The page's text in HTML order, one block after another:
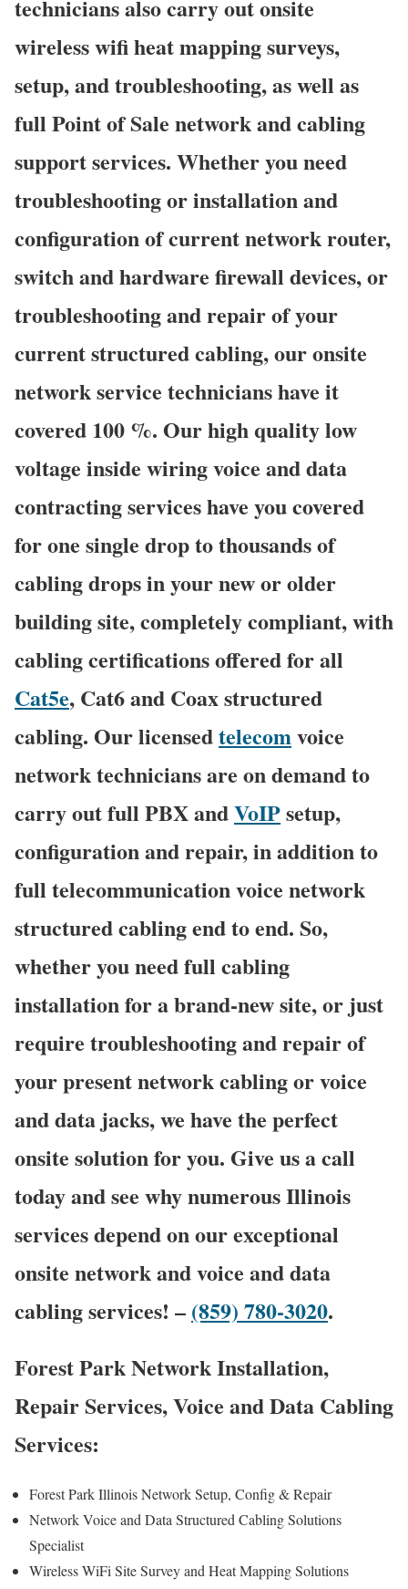
technicians also carry out onsite
wireless wifi heat mapping surveys,
setup, and troubleshooting, as well as
full Point of Sale network and cabling
support services. Whether you need
troubleshooting or installation and
configuration of current network router,
switch and hardware firewall devices, or
troubleshooting and repair of your
current structured cabling, our onsite
network service technicians have it
covered 100 %. Our high quality low
voltage inside wiring voice and data
contracting services have you covered
for one single drop to thousands of
cabling drops in your new or older
building site, completely compliant, with
cabling certifications offered for all
Cat5e, Cat6 and Coax structured
cabling. Our licensedtelecomvoice
network technicians are on demand to
carry out full PBX andVoIPsetup,
configuration and repair, in addition to
full telecommunication voice network
structured cabling end to end. So,
whether you need full cabling
installation for a brand-new site, or just
require troubleshooting and repair of
your present network cabling or voice
and data jacks, we have the perfect
onsite solution for you. Give us a call
today and see why numerous Illinois
services depend on our exceptional
onsite network and voice and data
cabling services! – (859) 780-3020.
Forest Park Network Installation,
Repair Services, Voice and Data Cabling
Services:
Forest Park Illinois Network Setup, Config & Repair
Network Voice and Data Structured Cabling Solutions
Specialist
Wireless WiFi Site Survey and Heat Mapping Solutions